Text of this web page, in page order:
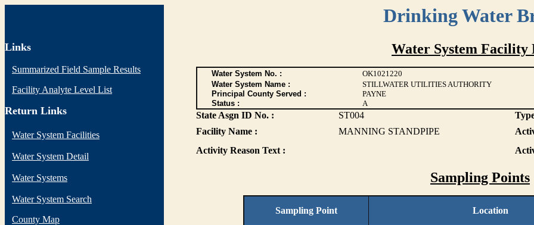
Drinking Water
Links
Summarized Field Sample Results
Facility Analyte Level List
Return Links
Water System Facilities
Water System Detail
Water Systems
Water System Search
County Map
Water System Facility
Water System No. : OK1021220
Water System Name :
STILLWATER UTILITIES AUTHORITY
Principal County Served :
PAYNE
Status :
A
State Asgn ID No. : ST004
Facility Name :
MANNING STANDPIPE
Activity Reason Text :
Sampling Points
Sampling Point Location